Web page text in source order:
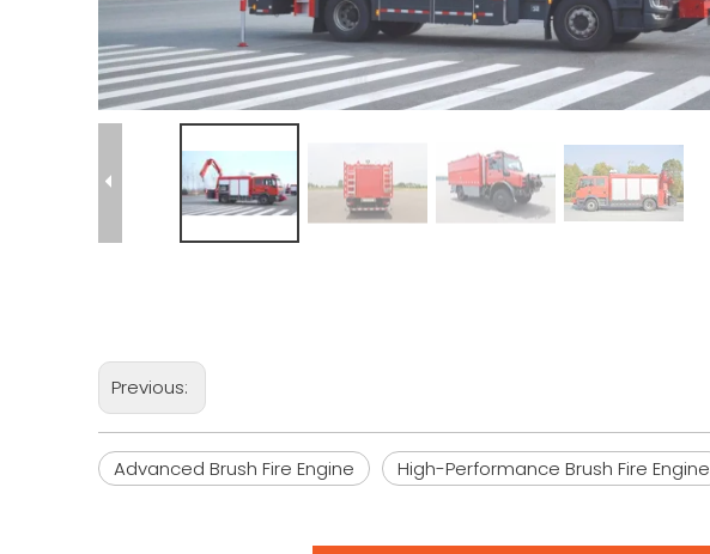
Previous:
Advanced Brush Fire Engine High-Performance Brush Fire Engine